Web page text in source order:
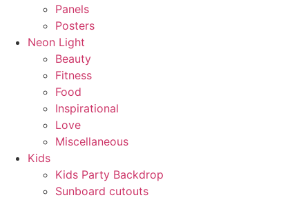
Panels
Posters
Neon Light
Beauty
Fitness
Food
Inspirational
Love
Miscellaneous
Kids
Kids Party Backdrop
Sunboard cutouts